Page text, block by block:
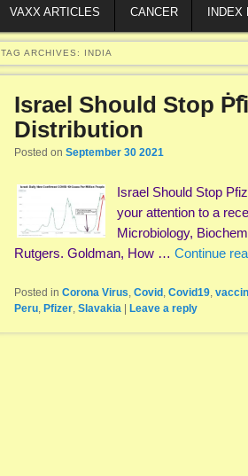
VAXX ARTICLES CANCER
TAG ARCHIVES: INDIA
Israel Should Stop
Distribution
Posted on September 30 2021
Israel Should Stop
your attention to a
Microbiology,
Rutgers. Goldman, How … Continue
Posted in Corona Virus, Covid , Covid19,
Peru, Pfizer, Slavakia Leave a reply